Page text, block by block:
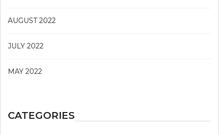
AUGUST 2022
JULY 2022
MAY 2022
CATEGORIES